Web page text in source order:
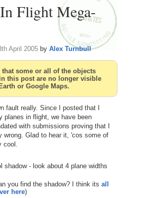
Flight Mega-
April 2005by Alex Turnbull
that some or all of the objects
this post are no longer visible
or Google Maps.
fault really. Since I posted that I
planes in flight, we have been
with submissions proving that I
wrong. Glad to hear it, 'cos some of
cool.
shadow - look about 4 plane widths
you find the shadow? I think its all
here)